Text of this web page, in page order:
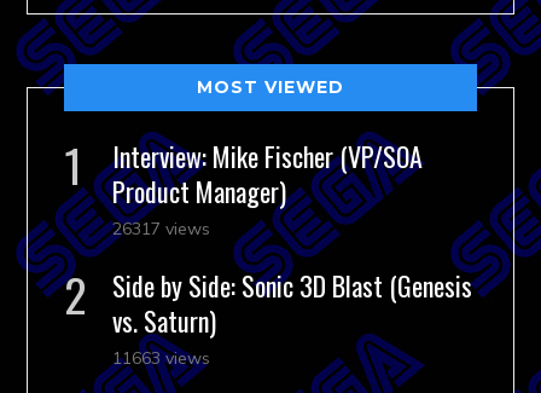
MOST VIEWED
Interview: Mike Fischer (VP/SOA
Product Manager)
26317 views
Side by Side: Sonic 3D Blast (Genesis
vs. Saturn)
11663 views